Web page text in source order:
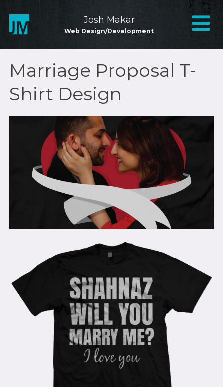
content
Josh Makar
Web Design/Development
Marriage Proposal T-
Shirt Design